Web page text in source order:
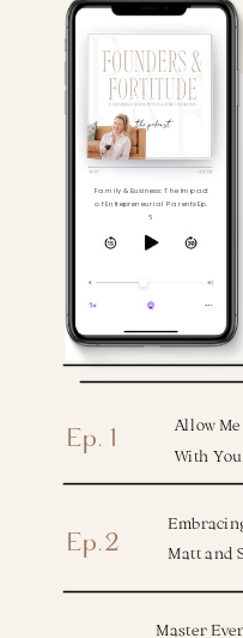
Allow
With
Ep. 1
Matt and
Ep.2
Master
THE PODCAST
the podcast
Family & Business: The Impact
of Entrepreneurial Parents Ep.
6